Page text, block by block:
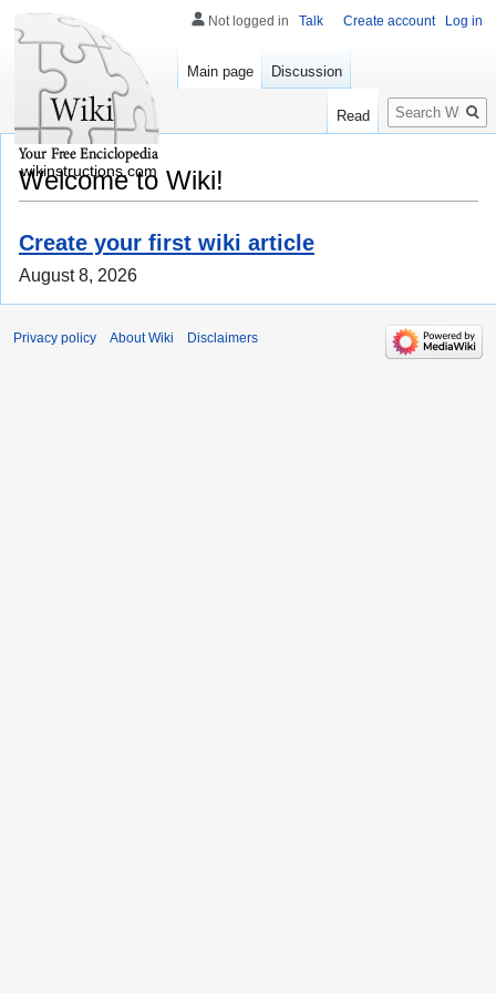
Welcome to Wiki!
Create your first wiki article
August 8, 2026
Not logged in Talk Create account Log in
Main page Discussion
Read
Search
wikinstructions.com
Privacy policy About Wiki Disclaimers